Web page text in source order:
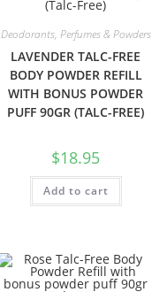
Deodorants, Perfumes & Powders
LAVENDER TALC-FREE
BODY POWDER REFILL
WITH BONUS POWDER
PUFF 90GR (TALC-FREE)
$18.95
Add to cart